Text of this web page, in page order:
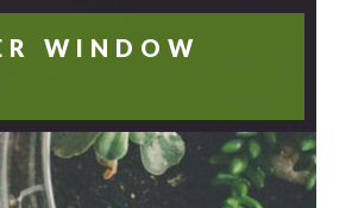
WINDOW